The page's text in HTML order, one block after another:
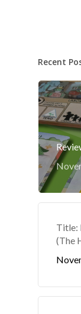
Recent
Title:
(The